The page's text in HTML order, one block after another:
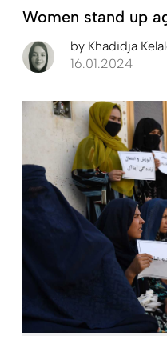
Women stand up
by Khadidja
16.01.2024